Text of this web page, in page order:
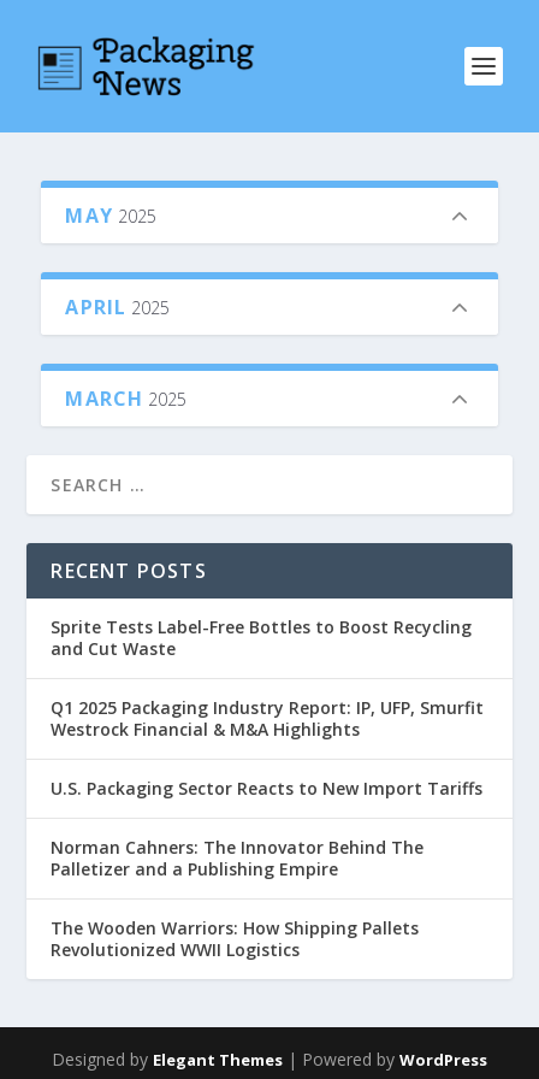
MAY 2025
APRIL 2025
MARCH 2025
RECENT POSTS
Sprite Tests Label-Free Bottles to Boost Recycling
and Cut Waste
Q1 2025 Packaging Industry Report: IP, UFP, Smurfit
Westrock Financial & M&A Highlights
U.S. Packaging Sector Reacts to New Import Tariffs
Norman Cahners: The Innovator Behind The
Palletizer and a Publishing Empire
The Wooden Warriors: How Shipping Pallets
Revolutionized WWII Logistics
Designed by Elegant Themes | Powered by WordPress